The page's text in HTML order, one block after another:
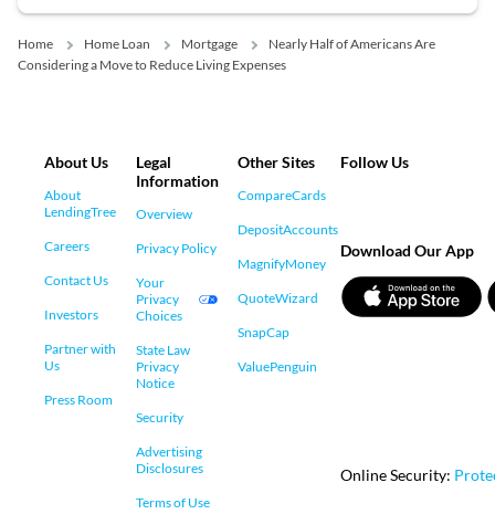
Home Home Loan Mortgage
Nearly Half of Americans Are
Considering a Move to Reduce Living Expenses